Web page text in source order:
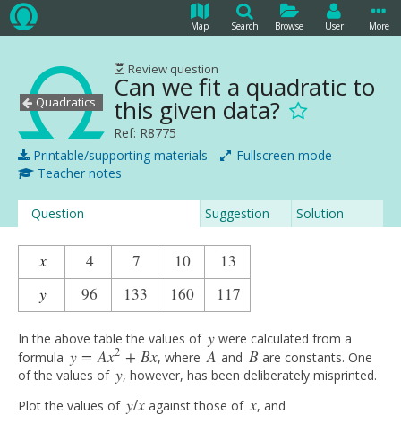
Map Search Browse User More
Quadratics
Review question
Can we fit a quadratic to
this given data?
Ref: R8775
Printable/supporting materials
Fullscreen mode
Teacher notes
Question Suggestion Solution
x
x4 4
4 7
7 10
10 13
13
y
y4 96
96 133
133 160
160 117
117
In the above table the values of y
y were calculated from a
formula y = Ax2 + Bx
y=A x2+B x , where A
A and B
B are constants. One
of the values of y
y, however, has been deliberately misprinted.
Plot the values of y/x
y/x against those of x
x, and